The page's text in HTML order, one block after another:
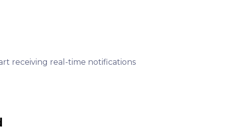
receiving real-time notifications